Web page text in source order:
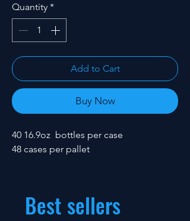
Quantity *
Add to Cart
Buy Now
40 16.9oz bottles per case
48 cases per pallet
Best sellers